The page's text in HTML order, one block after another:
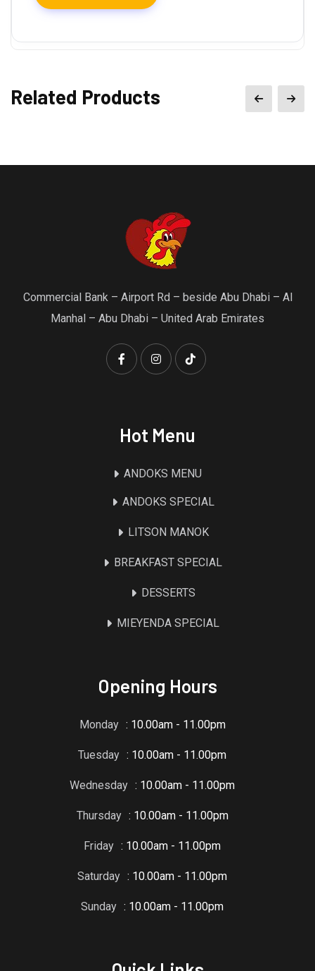
Related Products
Commercial Bank – Airport Rd – beside Abu Dhabi – Al
Manhal – Abu Dhabi – United Arab Emirates
Hot Menu
ANDOKS MENU
ANDOKS SPECIAL
LITSON MANOK
BREAKFAST SPECIAL
DESSERTS
MIEYENDA SPECIAL
Opening Hours
Monday : 10.00am - 11.00pm
Tuesday : 10.00am - 11.00pm
Wednesday : 10.00am - 11.00pm
Thursday : 10.00am - 11.00pm
Friday : 10.00am - 11.00pm
Saturday : 10.00am - 11.00pm
Sunday : 10.00am - 11.00pm